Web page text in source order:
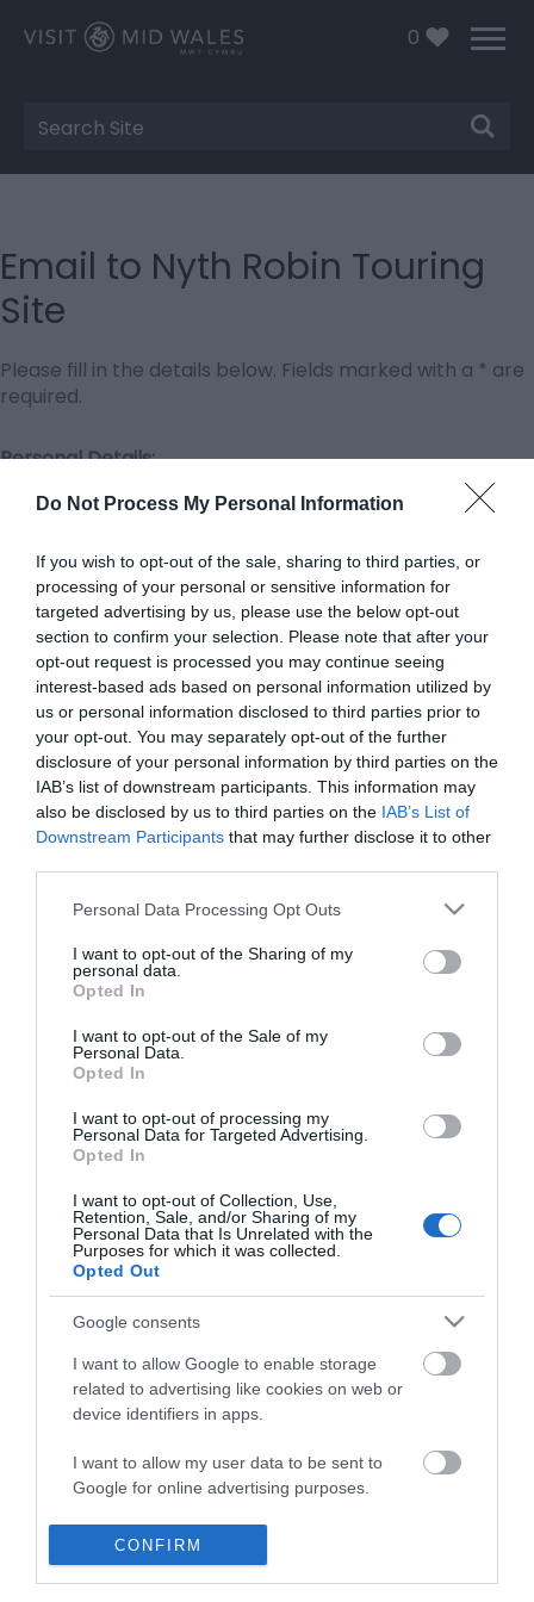
Do Not Process My Personal Information
If you wish to opt-out of the sale, sharing to third parties, or
processing of your personal or sensitive information for
targeted advertising by us, please use the below opt-out
section to confirm your selection. Please note that after your
opt-out request is processed you may continue seeing
interest-based ads based on personal information utilized by
us or personal information disclosed to third parties prior to
your opt-out. You may separately opt-out of the further
disclosure of your personal information by third parties on the
IAB’s list of downstream participants. This information may
also be disclosed by us to third parties on the IAB’s List of
Downstream Participants that may further disclose it to other
Please note that this website/app uses one or more Google
not limited to your visit or usage behaviour. You may click to
grant or deny consent to Google and its third-party tags to
use your data for below specified purposes in below Google
consent section.
Personal Data Processing Opt Outs
I want to opt-out of the Sharing of my
personal data.
Opted In
I want to opt-out of the Sale of my
Personal Data.
Opted In
I want to opt-out of processing my
Personal Data for Targeted Advertising.
Opted In
I want to opt-out of Collection, Use,
Retention, Sale, and/or Sharing of my
Personal Data that Is Unrelated with the
Purposes for which it was collected.
Opted Out
Google consents
I want to allow Google to enable storage
related to advertising like cookies on web or
device identifiers in apps.
I want to allow my user data to be sent to
Google for online advertising purposes.
I want to allow Google to send me
personalized advertising.
CONFIRM
0
Site
Search
Email to Nyth Robin Touring
Site
Please fill in the details below. Fields marked with a * are
required.
Personal Details:
Title
First Name
*
Last Name
*
Email Address
*
Enquiry
Business
Weddings
Groups